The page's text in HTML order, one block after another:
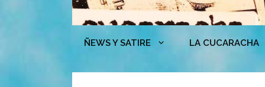
ÑEWS Y SATIRE LA CUCARACHA